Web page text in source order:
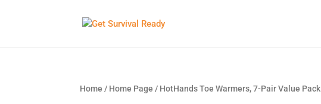
Home / Home Page / HotHands Toe Warmers, 7-Pair Value Pack